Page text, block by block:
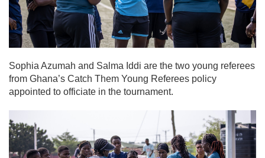
Sophia Azumah and Salma Iddi are the two young referees
from Ghana’s Catch Them Young Referees policy
appointed to officiate in the tournament.